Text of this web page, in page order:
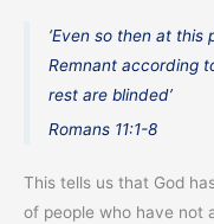
‘Even so then at this
Remnant according
rest are blinded’
Romans 11:1-8
This tells us that God
of people who have not